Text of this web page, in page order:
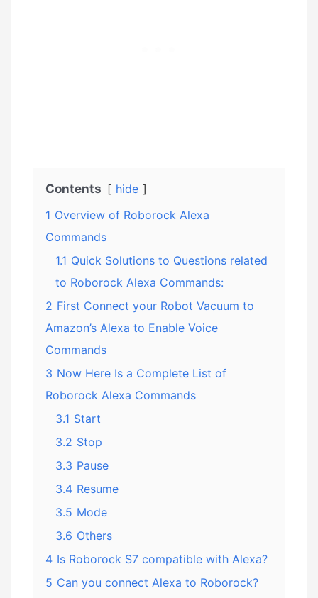
Contents
hide
1 Overview of Roborock Alexa
Commands
1.1 Quick Solutions to Questions related
to Roborock Alexa Commands:
2 First Connect your Robot Vacuum to
Amazon’s Alexa to Enable Voice
Commands
3 Now Here Is a Complete List of
Roborock Alexa Commands
3.1 Start
3.2 Stop
3.3 Pause
3.4 Resume
3.5 Mode
3.6 Others
4 Is Roborock S7 compatible with Alexa?
5 Can you connect Alexa to Roborock?